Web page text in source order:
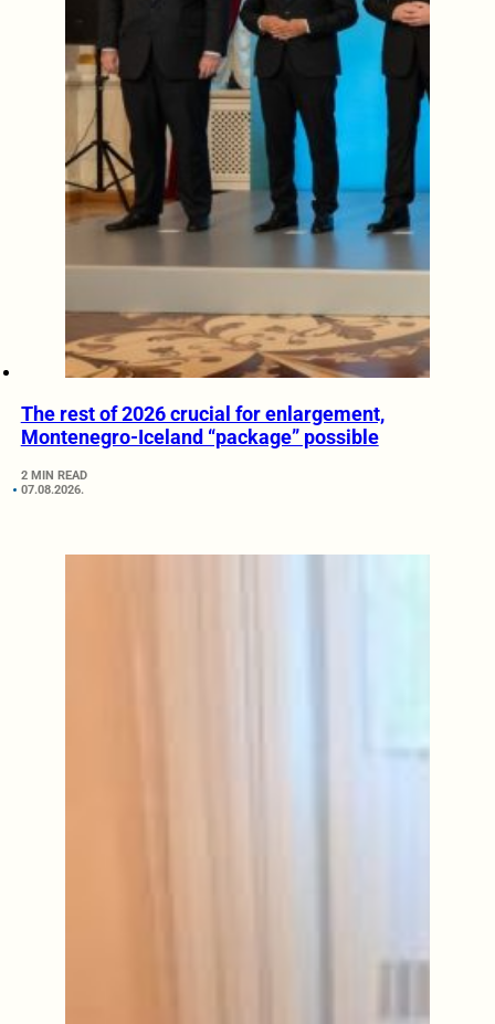
The rest of 2026 crucial for enlargement,
Montenegro-Iceland “package” possible
2 MIN READ
07.08.2026.